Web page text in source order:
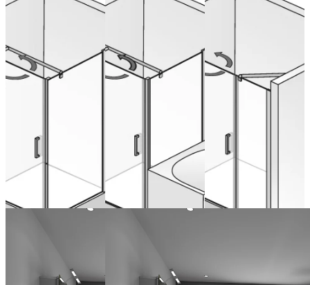
Hinged door
swinging
with inline
panel and
from 1.490,00 €
(VAT included)
Configure now
Hinged door
swinging
with inline
panel and
from 1.490,00 €
(VAT included)
Configure now
recess
swinging, 3
parts
from 1.519,00 €
Configure now